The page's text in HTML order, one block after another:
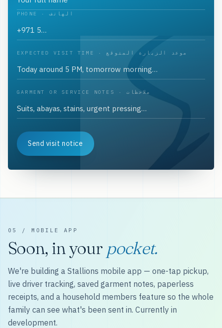
PHONE · الهاتف
EXPECTED VISIT TIME · موعد الزيارة المتوقع
GARMENT OR SERVICE NOTES · ملاحظات
Send visit notice
05 / MOBILE APP
Soon, in your pocket.
We're building a Stallions mobile app — one-tap pickup,
live driver tracking, saved garment notes, paperless
receipts, and a household members feature so the whole
family can see what's been sent in. Currently in
development.